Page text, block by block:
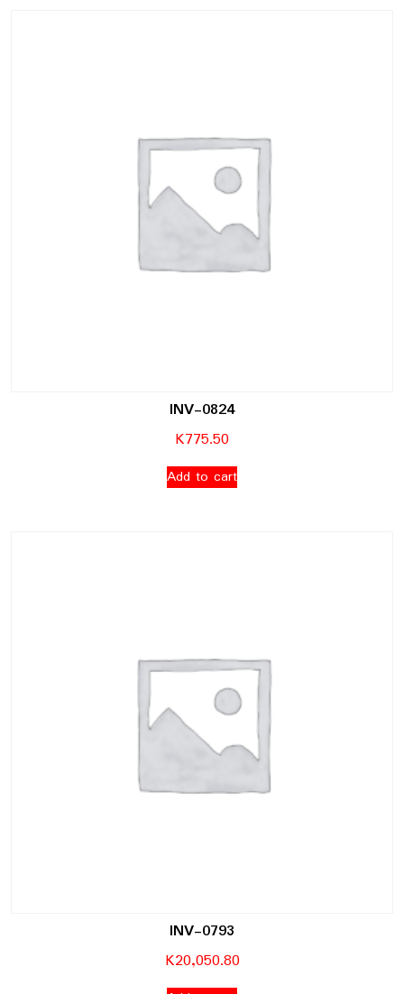
INV-0824
K775.50
Add to cart
INV-0793
K20,050.80